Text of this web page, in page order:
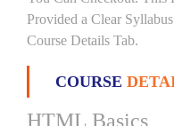
Provided a Clear
Course Details Tab.
COURSE
HTML Basics